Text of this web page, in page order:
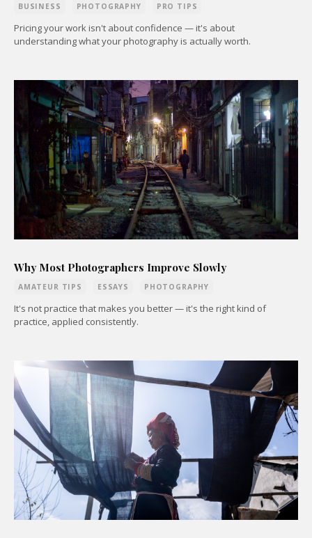
BUSINESS PHOTOGRAPHY PRO TIPS
Pricing your work isn't about confidence — it's about
understanding what your photography is actually worth.
Why Most Photographers Improve Slowly
AMATEUR TIPS ESSAYS PHOTOGRAPHY
It's not practice that makes you better — it's the right kind of
practice, applied consistently.